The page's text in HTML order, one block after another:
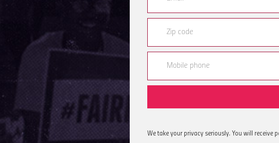
We take your privacy seriously. You will receive